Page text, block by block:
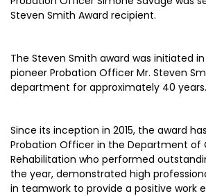
Steven Smith Award recipient.
The Steven Smith award was initiated
pioneer Probation Officer Mr. Steven
department for approximately 40 years.
Since its inception in 2015, the award
Probation Officer in the Department of
Rehabilitation who performed
the year, demonstrated high
in teamwork to provide a positive work